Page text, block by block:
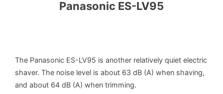
Panasonic ES-LV95
The Panasonic ES-LV95 is another relatively quiet electric
shaver. The noise level is about 63 dB (A) when shaving,
and about 64 dB (A) when trimming.